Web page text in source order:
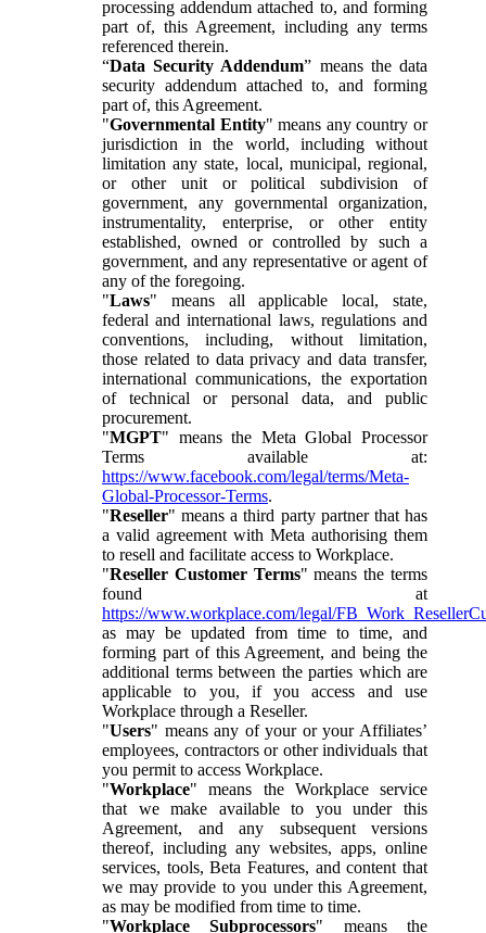
processing addendum attached to, and forming
part of, this Agreement, including any terms
referenced therein.
“Data Security Addendum” means the data
security addendum attached to, and forming
part of, this Agreement.
"Governmental Entity" means any country or
jurisdiction in the world, including without
limitation any state, local, municipal, regional,
or other unit or political subdivision of
government, any governmental organization,
instrumentality, enterprise, or other entity
established, owned or controlled by such a
government, and any representative or agent of
any of the foregoing.
"Laws" means all applicable local, state,
federal and international laws, regulations and
conventions, including, without limitation,
those related to data privacy and data transfer,
international communications, the exportation
of technical or personal data, and public
procurement.
"MGPT" means the Meta Global Processor
Terms available at:
https://www.facebook.com/legal/terms/Meta-
Global-Processor-Terms.
"Reseller" means a third party partner that has
a valid agreement with Meta authorising them
to resell and facilitate access to Workplace.
"Reseller Customer Terms" means the terms
found at
https://www.workplace.com/legal/
as may be updated from time to time, and
forming part of this Agreement, and being the
additional terms between the parties which are
applicable to you, if you access and use
Workplace through a Reseller.
"Users" means any of your or your Affiliates’
employees, contractors or other individuals that
you permit to access Workplace.
"Workplace" means the Workplace service
that we make available to you under this
Agreement, and any subsequent versions
thereof, including any websites, apps, online
services, tools, Beta Features, and content that
we may provide to you under this Agreement,
as may be modified from time to time.
"Workplace Subprocessors" means the